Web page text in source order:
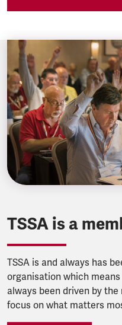
TSSA is a
TSSA is and always has
organisation which
always been driven by
focus on what matters